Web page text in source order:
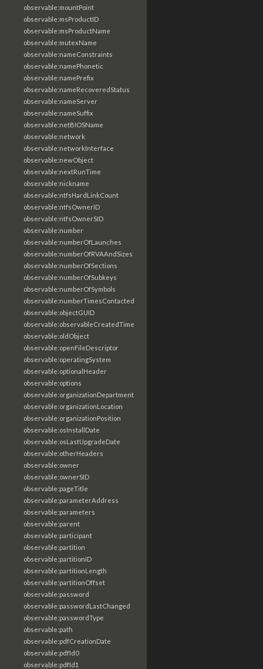
observable:mountPoint
observable:msProductID
observable:msProductName
observable:mutexName
observable:nameConstraints
observable:namePhonetic
observable:namePrefix
observable:nameRecoveredStatus
observable:nameServer
observable:nameSuffix
observable:netBIOSName
observable:network
observable:networkInterface
observable:newObject
observable:nextRunTime
observable:nickname
observable:ntfsHardLinkCount
observable:ntfsOwnerID
observable:ntfsOwnerSID
observable:number
observable:numberOfLaunches
observable:numberOfRVAAndSizes
observable:numberOfSections
observable:numberOfSubkeys
observable:numberOfSymbols
observable:numberTimesContacted
observable:objectGUID
observable:observableCreatedTime
observable:oldObject
observable:openFileDescriptor
observable:operatingSystem
observable:optionalHeader
observable:options
observable:organizationDepartment
observable:organizationLocation
observable:organizationPosition
observable:osInstallDate
observable:osLastUpgradeDate
observable:otherHeaders
observable:owner
observable:ownerSID
observable:pageTitle
observable:parameterAddress
observable:parameters
observable:parent
observable:participant
observable:partition
observable:partitionID
observable:partitionLength
observable:partitionOffset
observable:password
observable:passwordLastChanged
observable:passwordType
observable:path
observable:pdfCreationDate
observable:pdfId0
observable:pdfId1